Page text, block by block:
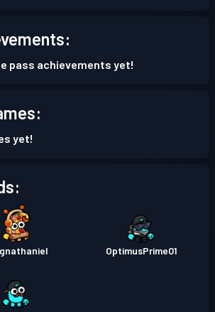
pass achievements yet!
yet!
OptimusPrime01